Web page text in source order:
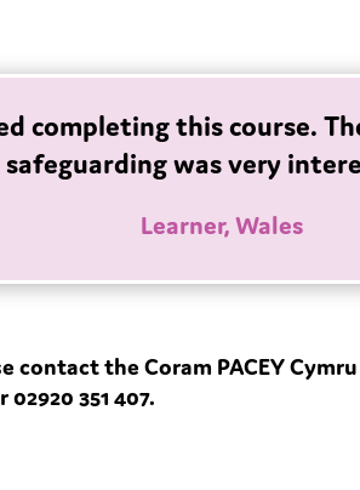
completing this course.
safeguarding was very
Learner, Wales
the Coram PACEY
02920 351 407.